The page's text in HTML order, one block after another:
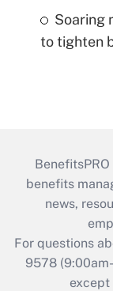
Soaring
to tighten
benefits
news,
For questions
9578
except